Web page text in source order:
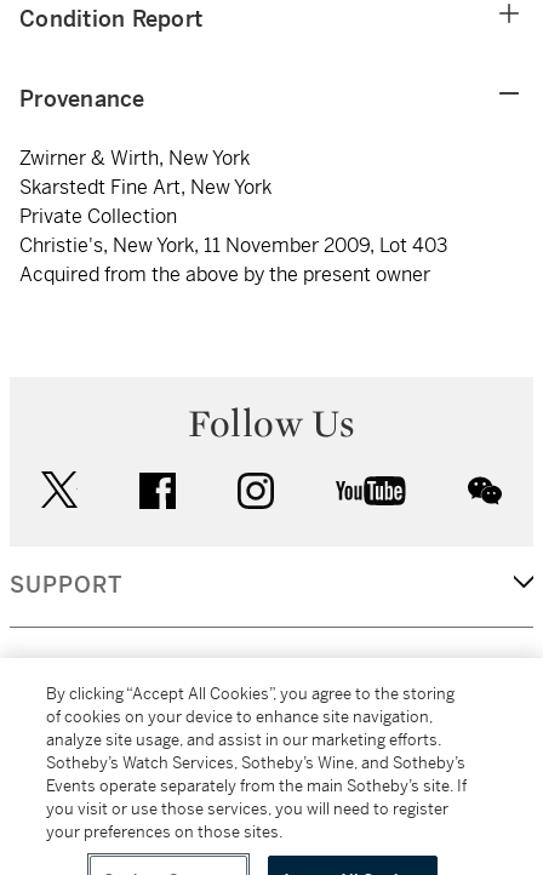
Condition Report
Provenance
Zwirner & Wirth, New York
Skarstedt Fine Art, New York
Private Collection
Christie's, New York, 11 November 2009, Lot 403
Acquired from the above by the present owner
Follow Us
facebook instagram youtube
SUPPORT
MORE...
All alcoholic beverage sales in New York are made solely by
By clicking “Accept All Cookies”, you agree to the storing
of cookies on your device to enhance site navigation,
analyze site usage, and assist in our marketing efforts.
Sotheby’s Watch Services, Sotheby’s Wine, and Sotheby’s
Events operate separately from the main Sotheby’s site. If
you visit or use those services, you will need to register
your preferences on those sites.